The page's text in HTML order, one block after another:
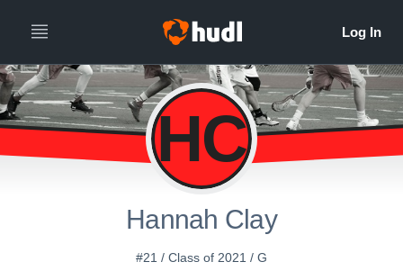
HC
Hannah Clay
#21 / Class of 2021 / G